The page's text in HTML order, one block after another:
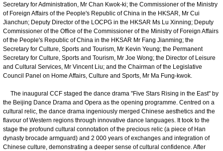
Secretary for Administration, Mr Chan Kwok-ki; the Commissioner of the Ministry
of Foreign Affairs of the People's Republic of China in the HKSAR, Mr Cui
Jianchun; Deputy Director of the LOCPG in the HKSAR Ms Lu Xinning; Deputy
Commissioner of the Office of the Commissioner of the Ministry of Foreign Affairs
of the People's Republic of China in the HKSAR Mr Fang Jianming; the
Secretary for Culture, Sports and Tourism, Mr Kevin Yeung; the Permanent
Secretary for Culture, Sports and Tourism, Mr Joe Wong; the Director of Leisure
and Cultural Services, Mr Vincent Liu; and the Chairman of the Legislative
Council Panel on Home Affairs, Culture and Sports, Mr Ma Fung-kwok.
The inaugural CCF staged the dance drama "Five Stars Rising in the East" by
the Beijing Dance Drama and Opera as the opening programme. Centred on a
cultural relic, the dance drama ingeniously merged Chinese aesthetics and the
flavour of Western regions through innovative dance languages. It took to the
stage the profound cultural connotation of the precious relic (a piece of Han
dynasty brocade armguard) and 2 000 years of exchanges and integration of
Chinese culture, demonstrating a deeper sense of cultural confidence. After